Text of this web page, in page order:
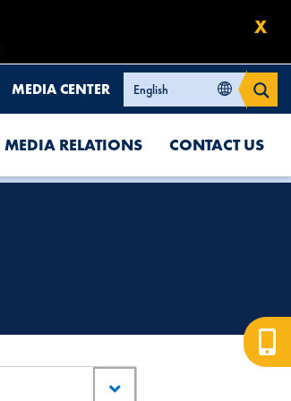
X
MEDIA CENTER
MEDIA RELATIONS CONTACT US